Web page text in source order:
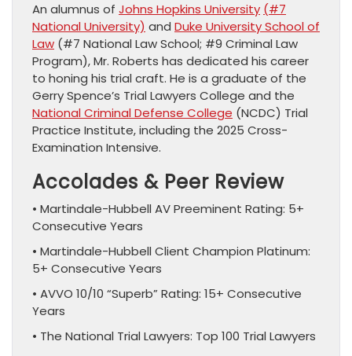
An alumnus of Johns Hopkins University (#7
National University) and Duke University School of
Law (#7 National Law School; #9 Criminal Law
Program), Mr. Roberts has dedicated his career
to honing his trial craft. He is a graduate of the
Gerry Spence’s Trial Lawyers College and the
National Criminal Defense College (NCDC) Trial
Practice Institute, including the 2025 Cross-
Examination Intensive.
Accolades & Peer Review
• Martindale-Hubbell AV Preeminent Rating: 5+
Consecutive Years
• Martindale-Hubbell Client Champion Platinum:
5+ Consecutive Years
• AVVO 10/10 “Superb” Rating: 15+ Consecutive
Years
• The National Trial Lawyers: Top 100 Trial Lawyers